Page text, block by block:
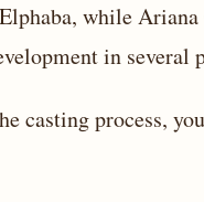
while Ariana
in several
casting process,